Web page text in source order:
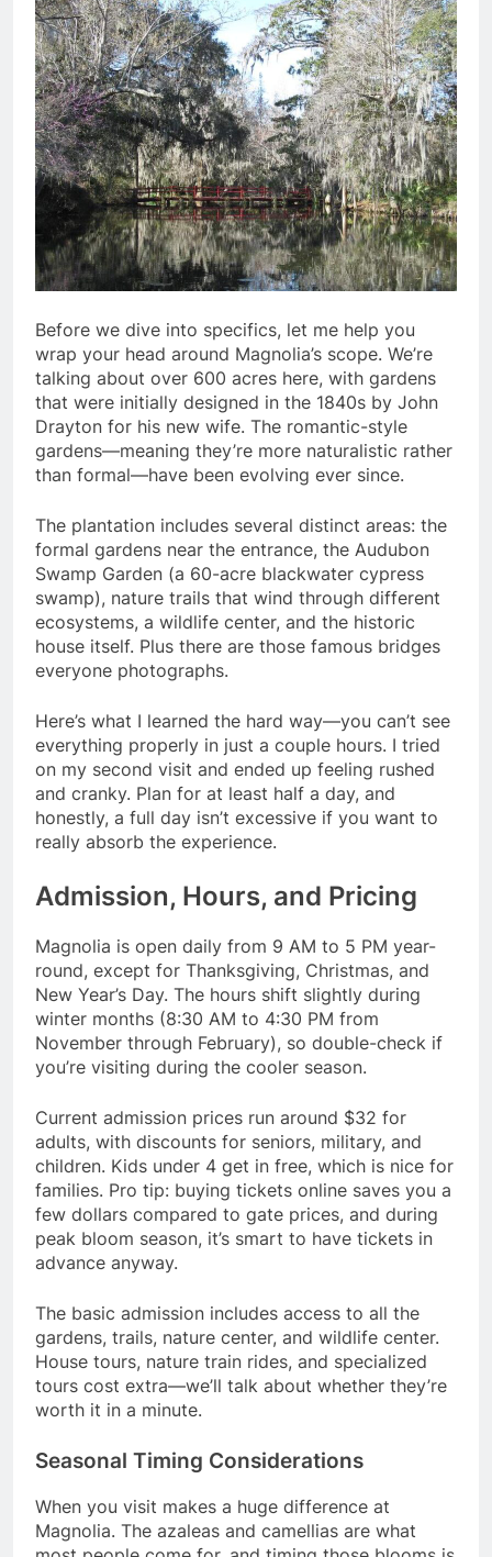
Before we dive into specifics, let me help you
wrap your head around Magnolia’s scope. We’re
talking about over 600 acres here, with gardens
that were initially designed in the 1840s by John
Drayton for his new wife. The romantic-style
gardens—meaning they’re more naturalistic rather
than formal—have been evolving ever since.
The plantation includes several distinct areas: the
formal gardens near the entrance, the Audubon
Swamp Garden (a 60-acre blackwater cypress
swamp), nature trails that wind through different
ecosystems, a wildlife center, and the historic
house itself. Plus there are those famous bridges
everyone photographs.
Here’s what I learned the hard way—you can’t see
everything properly in just a couple hours. I tried
on my second visit and ended up feeling rushed
and cranky. Plan for at least half a day, and
honestly, a full day isn’t excessive if you want to
really absorb the experience.
Admission, Hours, and Pricing
Magnolia is open daily from 9 AM to 5 PM year-
round, except for Thanksgiving, Christmas, and
New Year’s Day. The hours shift slightly during
winter months (8:30 AM to 4:30 PM from
November through February), so double-check if
you’re visiting during the cooler season.
Current admission prices run around $32 for
adults, with discounts for seniors, military, and
children. Kids under 4 get in free, which is nice for
families. Pro tip: buying tickets online saves you a
few dollars compared to gate prices, and during
peak bloom season, it’s smart to have tickets in
advance anyway.
The basic admission includes access to all the
gardens, trails, nature center, and wildlife center.
House tours, nature train rides, and specialized
tours cost extra—we’ll talk about whether they’re
worth it in a minute.
Seasonal Timing Considerations
When you visit makes a huge difference at
Magnolia. The azaleas and camellias are what